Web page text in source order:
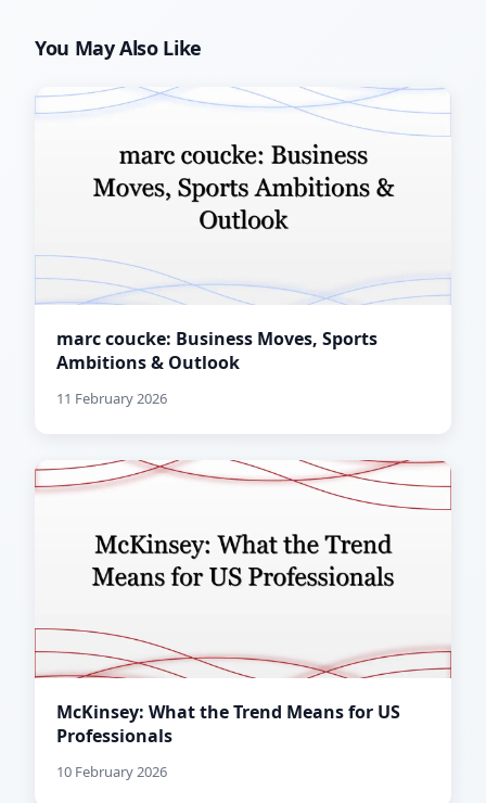
You May Also Like
marc coucke: Business Moves, Sports
Ambitions & Outlook
11 February 2026
McKinsey: What the Trend Means for US
Professionals
10 February 2026